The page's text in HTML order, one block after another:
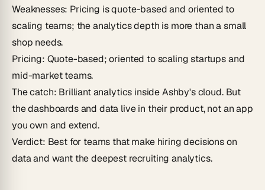
Weaknesses: Pricing is quote-based and oriented to
scaling teams; the analytics depth is more than a small
shop needs.
Pricing: Quote-based; oriented to scaling startups and
mid-market teams.
The catch: Brilliant analytics inside Ashby's cloud. But
the dashboards and data live in their product, not an app
you own and extend.
Verdict: Best for teams that make hiring decisions on
data and want the deepest recruiting analytics.